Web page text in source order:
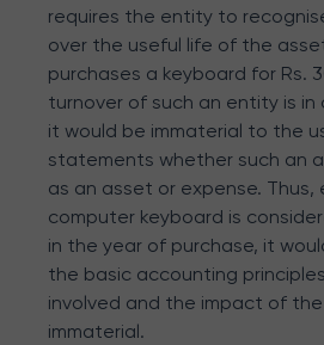
requires the entity to
over the useful life of the
purchases a keyboard for Rs.
turnover of such an entity is in
it would be immaterial to the
statements whether such an
as an asset or expense. Thus,
computer keyboard is
in the year of purchase, it
the basic accounting
involved and the impact of the
immaterial.